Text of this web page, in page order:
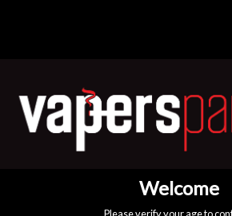
Available in 0.6Ω, 0.8Ω, and 1.2Ω
styles
Top-fill system
with a clear window
capacity with5-